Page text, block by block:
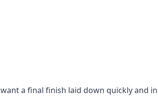
a final finish laid down quickly and